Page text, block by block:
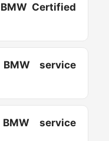
Certified
service
service